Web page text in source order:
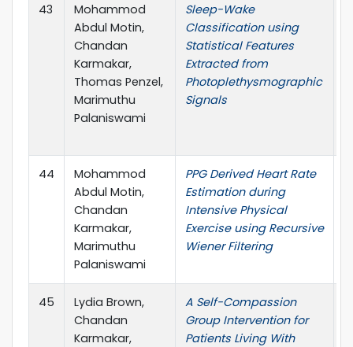
43
Mohammod
Abdul Motin,
Chandan
Karmakar,
Thomas Penzel,
Marimuthu
Palaniswami
Sleep-Wake
Classification using
Statistical Features
Extracted from
Photoplethysmographic
Signals
44
Mohammod
Abdul Motin,
Chandan
Karmakar,
Marimuthu
Palaniswami
PPG Derived Heart Rate
Estimation during
Intensive Physical
Exercise using Recursive
Wiener Filtering
45
Lydia Brown,
Chandan
Karmakar,
A Self-Compassion
Group Intervention for
Patients Living With